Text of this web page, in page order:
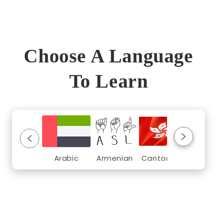
Choose A Language
To Learn
Arabic Armenian Cantonese